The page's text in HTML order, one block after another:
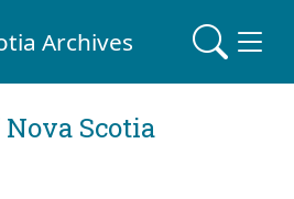
Archives
Scotia